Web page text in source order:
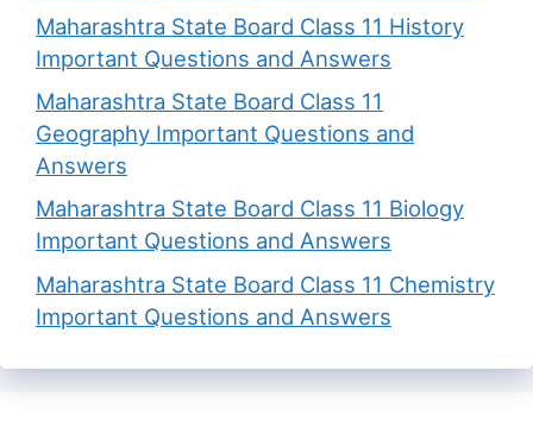
Maharashtra State Board Class 11 History
Important Questions and Answers
Maharashtra State Board Class 11
Geography Important Questions and
Answers
Maharashtra State Board Class 11 Biology
Important Questions and Answers
Maharashtra State Board Class 11 Chemistry
Important Questions and Answers